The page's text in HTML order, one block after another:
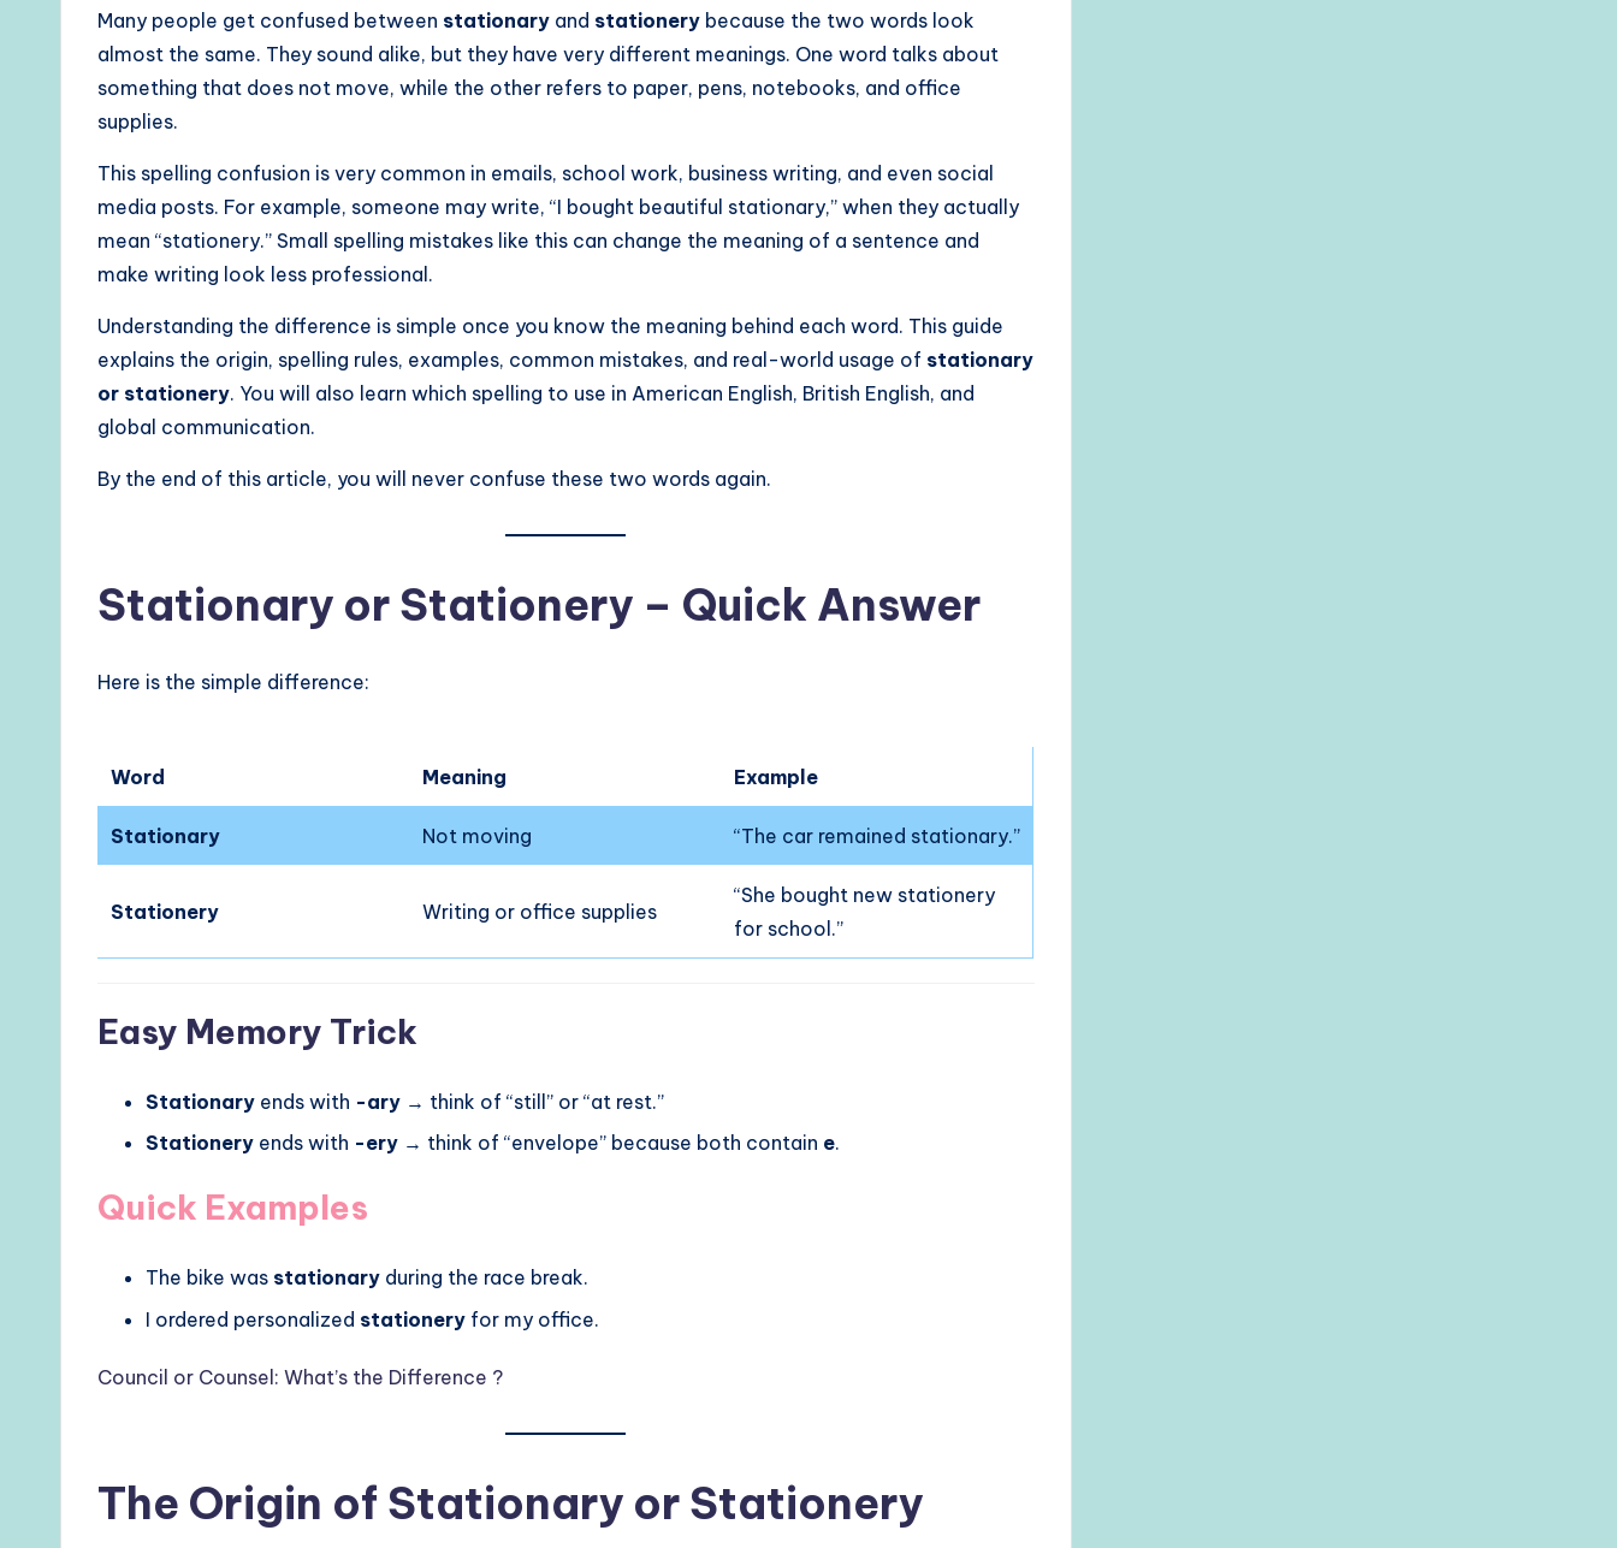
Many people get confused between stationary and stationery because the two words look
almost the same. They sound alike, but they have very different meanings. One word talks about
something that does not move, while the other refers to paper, pens, notebooks, and office
supplies.
This spelling confusion is very common in emails, school work, business writing, and even social
media posts. For example, someone may write, “I bought beautiful stationary,” when they actually
mean “stationery.” Small spelling mistakes like this can change the meaning of a sentence and
make writing look less professional.
Understanding the difference is simple once you know the meaning behind each word. This guide
explains the origin, spelling rules, examples, common mistakes, and real-world usage of stationary
or stationery. You will also learn which spelling to use in American English, British English, and
global communication.
By the end of this article, you will never confuse these two words again.
Stationary or Stationery – Quick Answer
Here is the simple difference:
Word Meaning Example
Stationary Not moving “The car remained stationary.”
Stationery Writing or office supplies
“She bought new stationery
for school.”
Easy Memory Trick
Stationary ends with -ary → think of “still” or “at rest.”
Stationery ends with -ery → think of “envelope” because both contain e.
Quick Examples
The bike was stationary during the race break.
I ordered personalized stationery for my office.
Council or Counsel: What’s the Difference ?
The Origin of Stationary or Stationery